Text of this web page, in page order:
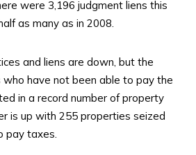
were 3,196 judgment liens this
as many as in 2008.
and liens are down, but the
have not been able to pay the
in a record number of property
is up with 255 properties seized
pay taxes.